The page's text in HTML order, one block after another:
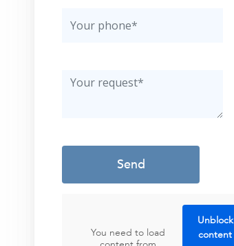
You need to load
Unblock
content